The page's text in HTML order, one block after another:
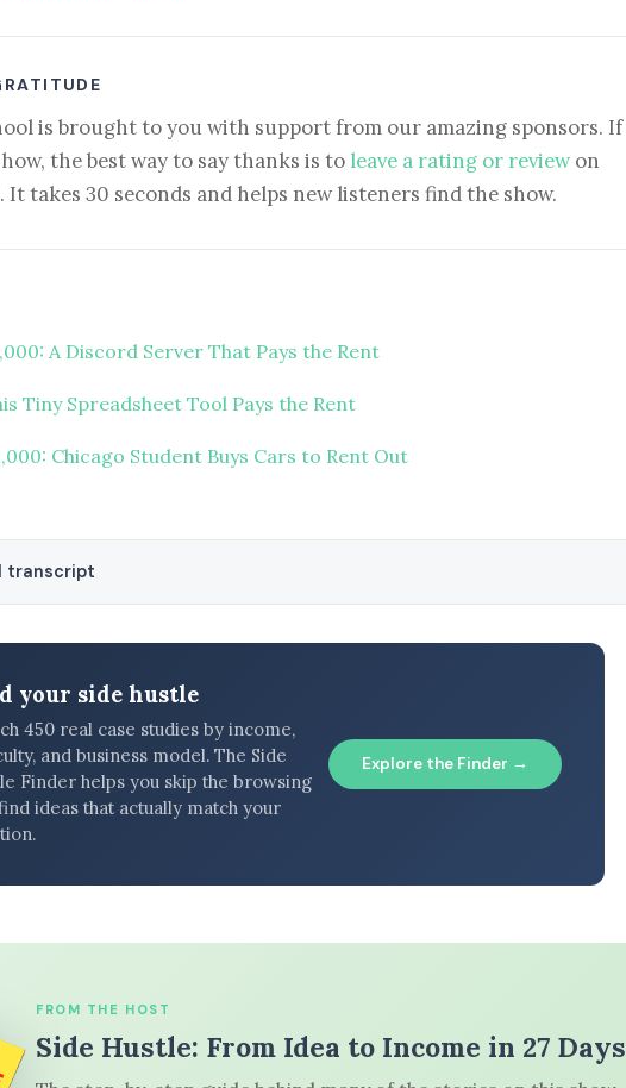
is brought to you with support from our amazing sponsors. If
the best way to say thanks is to leave a rating or reviewon
It takes 30 seconds and helps new listeners find the show.
A Discord Server That Pays the Rent
Tiny Spreadsheet Tool Pays the Rent
Chicago Student Buys Cars to Rent Out
transcript
your side hustle
450 real case studies by income,
and business model. The Side
Finder helps you skip the browsing
ideas that actually match your
Explore the Finder →
FROM THE HOST
Side Hustle: From Idea to Income in 27 Days